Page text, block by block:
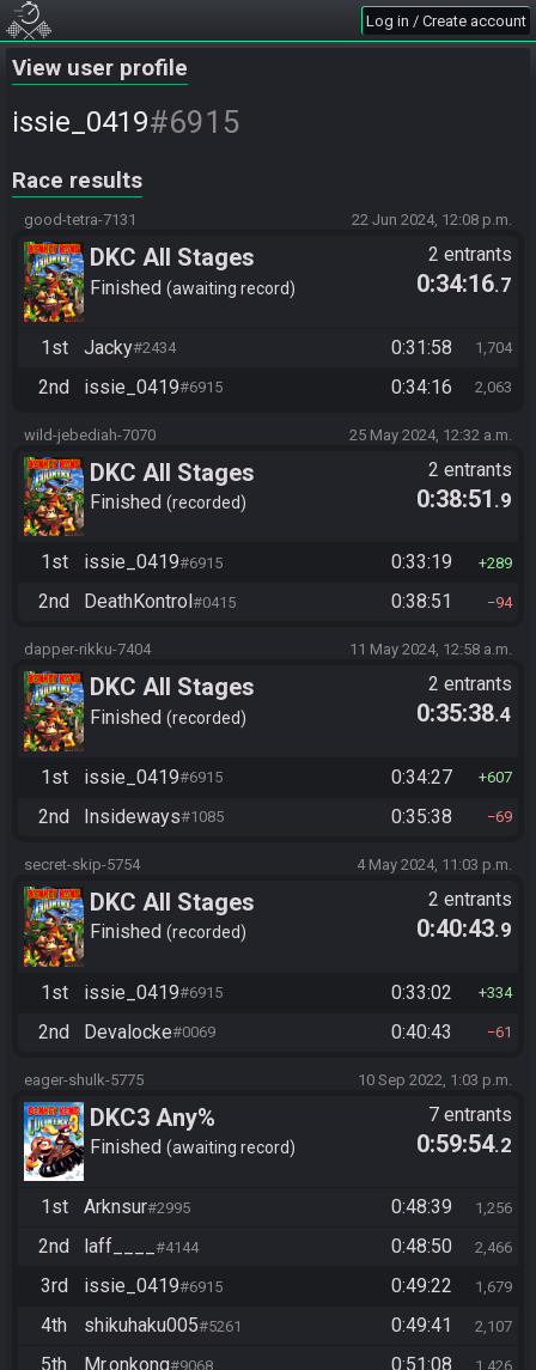
Log in / Create account
View user profile
issie_0419#6915
Race results
good-tetra-7131 22 Jun 2024, 12:08 p.m.
DKC All Stages
Finished awaiting record
2 entrants
0:34:16.7
1st Jacky#2434 0:31:58 1,704
2nd issie_0419#6915 0:34:16 2,063
wild-jebediah-7070 25 May 2024, 12:32 a.m.
DKC All Stages
Finished recorded
2 entrants
0:38:51 .9
1st issie_0419#6915 0:33:19 289
2nd DeathKontrol #0415 0:38:51 94
dapper-rikku-7404 11 May 2024, 12:58 a.m.
DKC All Stages
Finished recorded
2 entrants
0:35:38.4
1st issie_0419#6915 0:34:27 607
2nd Insideways#1085 0:35:38 69
secret-skip-5754 4 May 2024, 11:03 p.m.
DKC All Stages
Finished recorded
2 entrants
0:40:43.9
1st issie_0419#6915 0:33:02 334
2nd Devalocke#0069 0:40:43 61
eager-shulk-5775 10 Sep 2022, 1:03 p.m.
DKC3 Any%
Finished awaiting record
7 entrants
0:59:54.2
1st Arknsur#2995 0:48:39 1,256
2nd laff____ #4144 0:48:50 2,466
3rd issie_0419#6915 0:49:22 1,679
4th shikuhaku005#5261 0:49:41 2,107
5th Mr.onkong#9068 0:51:08 1,426